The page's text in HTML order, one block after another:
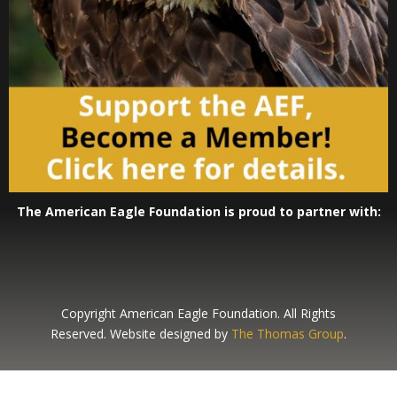
The American Eagle Foundation is proud to partner with:
Copyright American Eagle Foundation. All Rights
Reserved. Website designed by The Thomas Group.